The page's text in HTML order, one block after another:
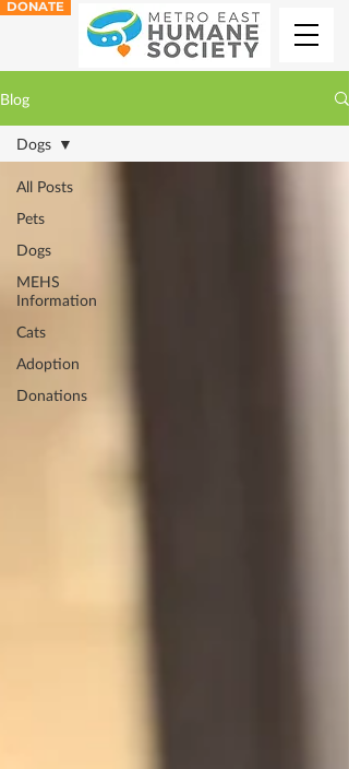
DONATE
Blog
All Posts
Pets
Dogs
MEHS
Information
Cats
Adoption
Donations
Dogs